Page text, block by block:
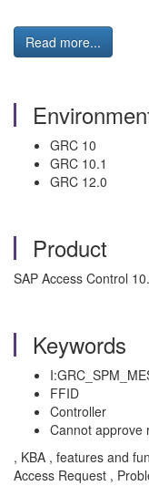
Read more...
GRC 10
GRC 10.1
GRC 12.0
Product
SAP Access Control
Keywords
FFID
Controller
Cannot approve
, KBA , features and
Access Request ,